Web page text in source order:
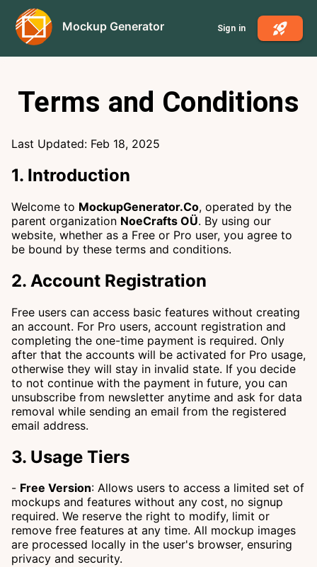
Mockup Generator Sign in
Terms and Conditions
Last Updated: Feb 18, 2025
1. Introduction
Welcome to MockupGenerator.Co, operated by the
parent organization NoeCrafts OÜ. By using our
website, whether as a Free or Pro user, you agree to
be bound by these terms and conditions.
2. Account Registration
Free users can access basic features without creating
an account. For Pro users, account registration and
completing the one-time payment is required. Only
after that the accounts will be activated for Pro usage,
otherwise they will stay in invalid state. If you decide
to not continue with the payment in future, you can
unsubscribe from newsletter anytime and ask for data
removal while sending an email from the registered
email address.
3. Usage Tiers
- Free Version: Allows users to access a limited set of
mockups and features without any cost, no signup
required. We reserve the right to modify, limit or
remove free features at any time. All mockup images
are processed locally in the user's browser, ensuring
privacy and security.